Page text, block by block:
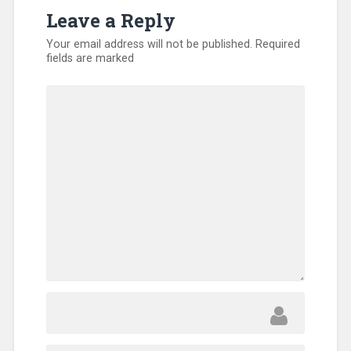
Missionary
Leave a Reply
Your email address will not be published. Required
fields are marked